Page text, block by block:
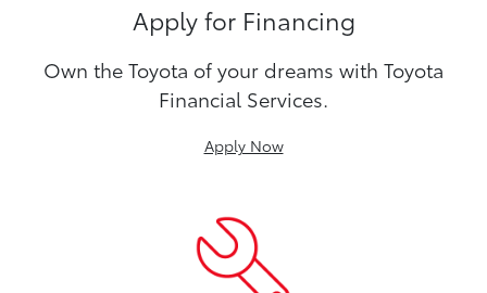
Apply for Financing
Own the Toyota of your dreams with Toyota
Financial Services.
Apply Now